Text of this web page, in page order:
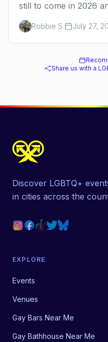
still to come in 2026
city by city, from
Springs in November.
Robbie S. July 27,
Share us with a
Discover LGBTQ+
in cities across the
EXPLORE
Events
Venues
Gay Bars Near Me
Gay Bathhouse Near Me